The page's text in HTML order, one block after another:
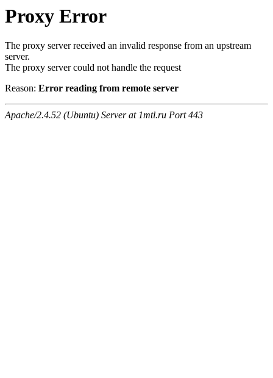
Proxy Error
The proxy server received an invalid response from an upstream
server.
The proxy server could not handle the request
Reason: Error reading from remote server
Apache/2.4.52 (Ubuntu) Server at 1mtl.ru Port 443